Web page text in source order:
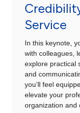
Service
In this keynote,
with colleagues,
explore practical
and
you’ll feel
elevate your
organization and